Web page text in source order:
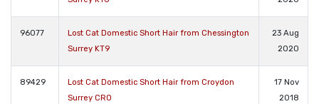
96077
Lost Cat Domestic Short Hair from Chessington
Surrey KT9
23 Aug
2020
89429
Lost Cat Domestic Short Hair from Croydon
Surrey CR0
17 Nov
2018